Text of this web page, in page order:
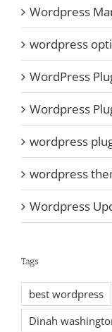
Wordpress
wordpress
WordPress
Wordpress
wordpress
wordpress
Wordpress
Tags
best wordpress
Dinah